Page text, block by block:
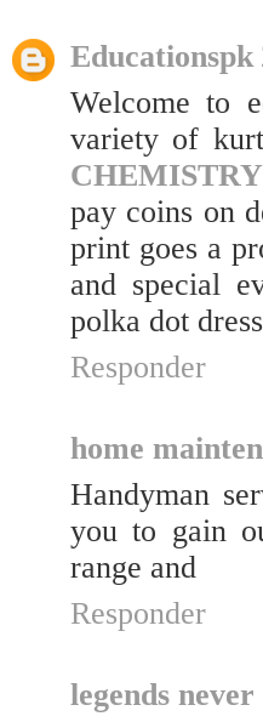
Educationspk
Welcome to
variety of
pay coins on
print goes a
and special
polka dot
Responder
home
Handyman
you to gain
range and
Responder
legends